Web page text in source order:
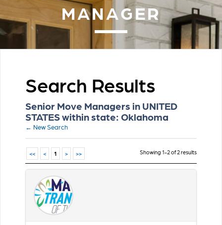
MANAGER
Search Results
Senior Move Managers in UNITED
STATES within state: Oklahoma
← New Search
Showing 1-2 of 2 results
<< < 1 > >>